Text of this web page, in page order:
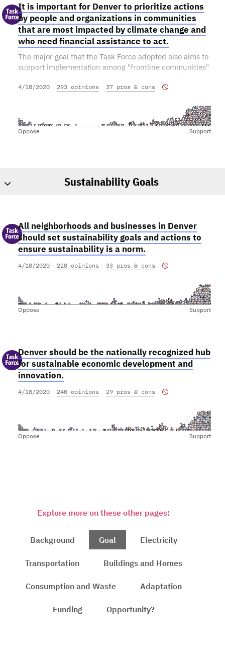
It is important for Denver to prioritize actions
by people and organizations in communities
that are most impacted by climate change and
who need financial assistance to act.
The major goal that the Task Force adopted also aims to
support implementation among "frontline communities"
have a hard time participating in the bold actions that
4/18/2020 293 opinions 37 pros & cons
Oppose Support
Sustainability Goals
All neighborhoods and businesses in Denver
should set sustainability goals and actions to
ensure sustainability is a norm.
4/18/2020 228 opinions 33 pros & cons
Oppose Support
Denver should be the nationally recognized hub
for sustainable economic development and
innovation.
4/18/2020 240 opinions 29 pros & cons
Oppose Support
Explore more on these other pages:
Background Goal Electricity
Transportation Buildings and Homes
Consumption and Waste Adaptation
Funding Opportunity?